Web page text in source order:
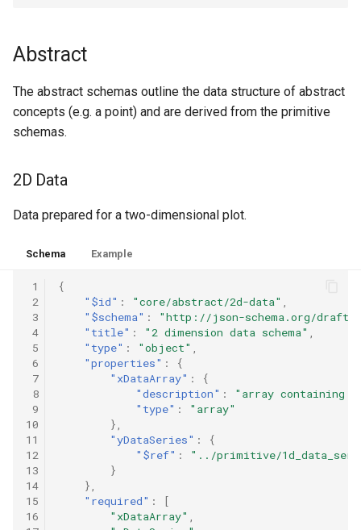
Abstract
The abstract schemas outline the data structure of abstract
concepts (e.g. a point) and are derived from the primitive
schemas.
2D Data
Data prepared for a two-dimensional plot.
Schema Example
1
2
3
4
5
6
7
8
9
10
11
12
13
14
15
16
{
"$id" : "core/abstract/2d-data"
"$schema" :
"http://json-schema.org/draft-
"title" : "2 dimension data schema"
"type" : "object"
"properties" :
{
"xDataArray" :
{
"description" :
"array containing
"type" :
"array"
},
"yDataSeries" :
{
"$ref" :
"../primitive/
}
},
"required" :
[
"xDataArray"